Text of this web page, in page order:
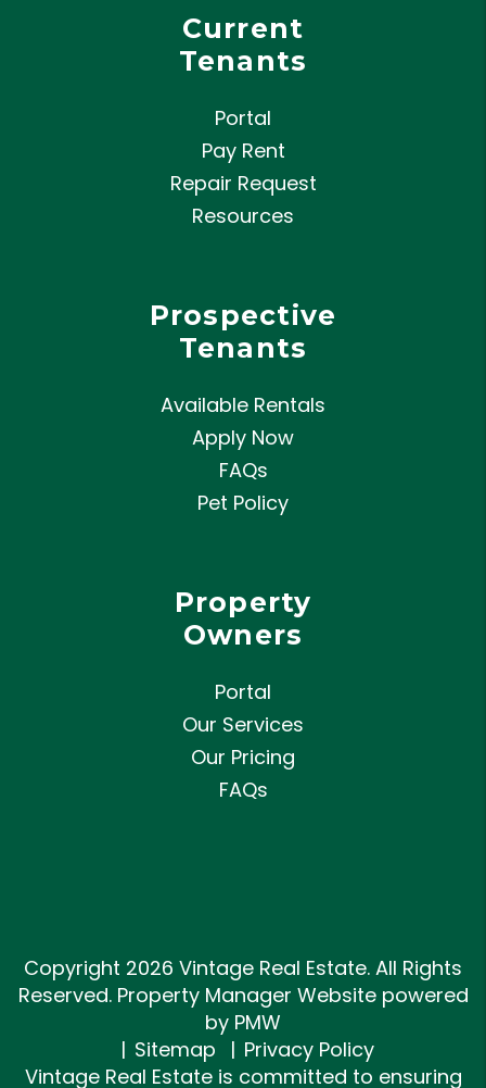
Current
Tenants
Portal
Pay Rent
Repair Request
Resources
Prospective
Tenants
Available Rentals
Apply Now
FAQs
Pet Policy
Property
Owners
Portal
Our Services
Our Pricing
FAQs
Copyright 2026 Vintage Real Estate. All Rights
Reserved. Property Manager Website powered
by PMW
Sitemap
Privacy Policy
Vintage Real Estate is committed to ensuring